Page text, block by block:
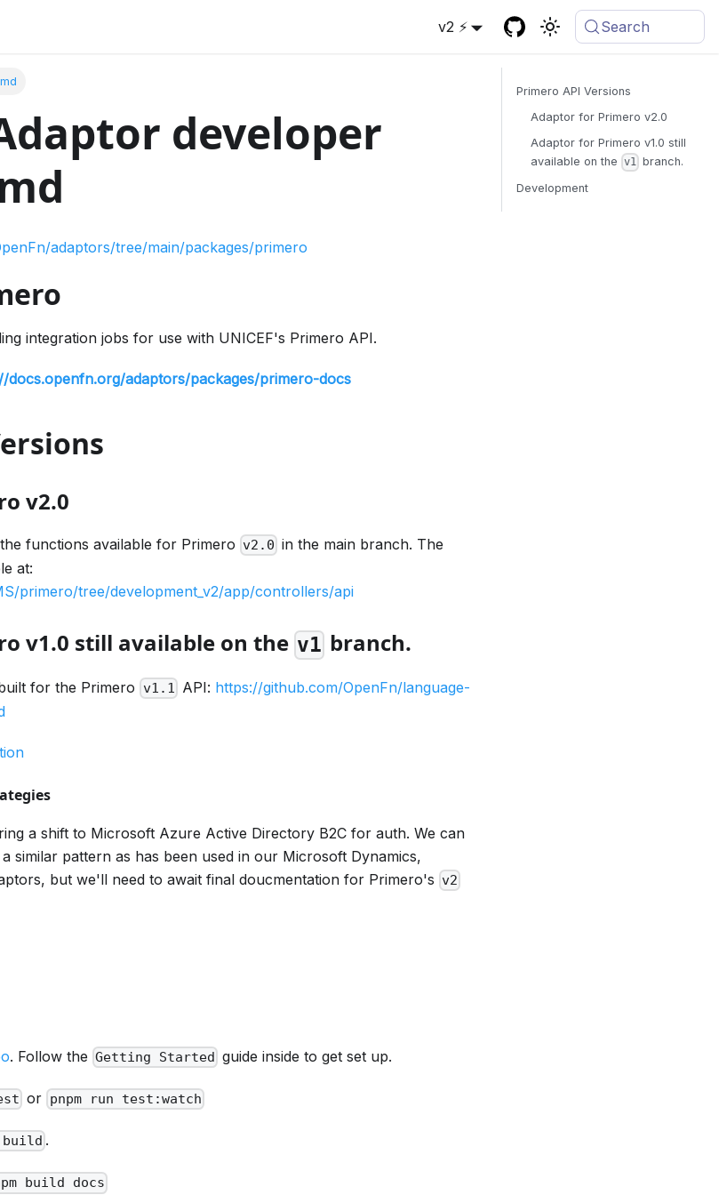
v2 ⚡ Search
developer
adaptors/tree/main/packages/primero
integration jobs for use with UNICEF's Primero API.
docs.openfn.org/adaptors/packages/primero-docs
v2.0
functions available for Primero v2.0 in the main branch. The
at:
primero/tree/development_v2/app/controllers/api
v1.0 still available on the v1 branch.
for the Primero v1.1 API: https://github.com/OpenFn/language-
a shift to Microsoft Azure Active Directory B2C for auth. We can
similar pattern as has been used in our Microsoft Dynamics,
but we'll need to await final doucmentation for Primero's v2
. Follow the Getting Started guide inside to get set up.
or pnpm run test:watch
build .
build docs
Primero API Versions
Adaptor for Primero v2.0
Adaptor for Primero v1.0 still
available on the v1 branch.
Development